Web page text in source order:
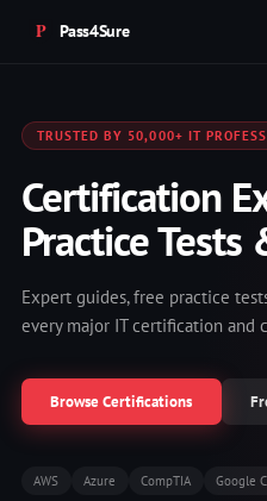
Pass4Sure
TRUSTED BY 50,000+ IT
Certification
Practice Tests
Expert guides, free practice
every major IT certification and
Browse Certifications
AWS Azure CompTIA Google